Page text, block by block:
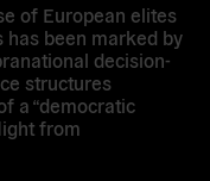
of European elites
has been marked by
decision-
structures
a “democratic
from